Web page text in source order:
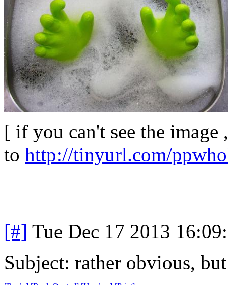
[ if you can't see the image
to http://tinyurl.com/
[#] Tue Dec 17 2013
Subject: rather obvious,